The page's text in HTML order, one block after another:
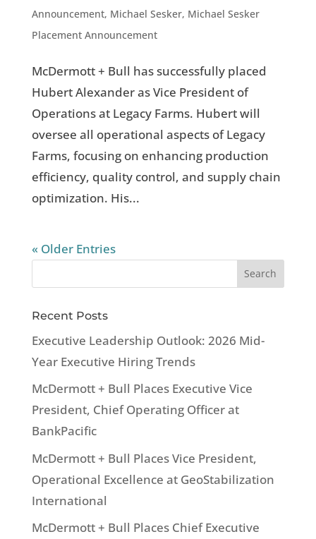
Announcement, Michael Sesker, Michael Sesker
Placement Announcement
McDermott + Bull has successfully placed
Hubert Alexander as Vice President of
Operations at Legacy Farms. Hubert will
oversee all operational aspects of Legacy
Farms, focusing on enhancing production
efficiency, quality control, and supply chain
optimization. His...
« Older Entries
Recent Posts
Executive Leadership Outlook: 2026 Mid-
Year Executive Hiring Trends
McDermott + Bull Places Executive Vice
President, Chief Operating Officer at
BankPacific
McDermott + Bull Places Vice President,
Operational Excellence at GeoStabilization
International
McDermott + Bull Places Chief Executive